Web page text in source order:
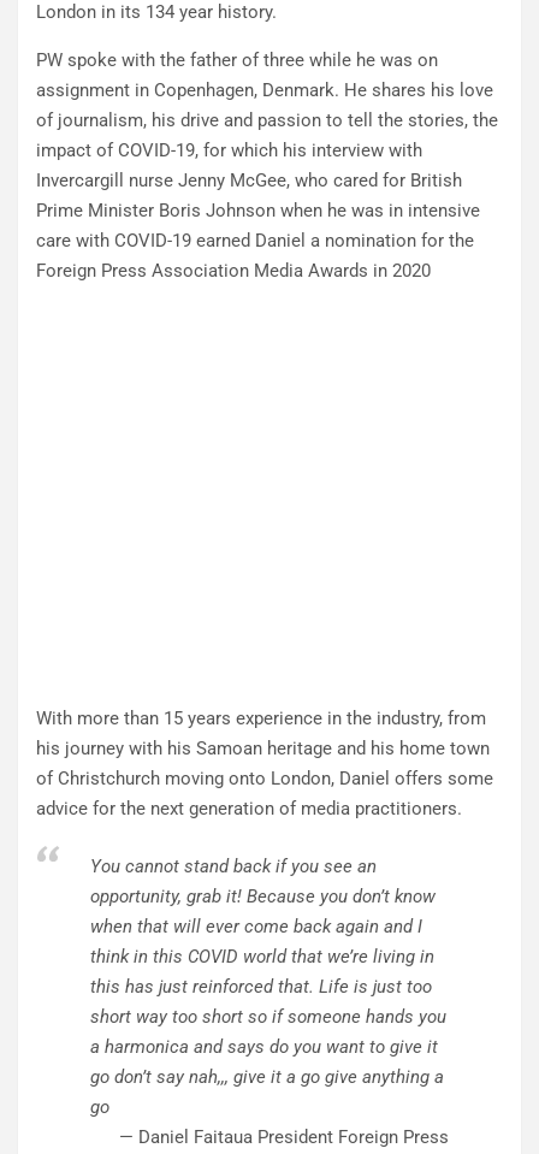
London in its 134 year history.
PW spoke with the father of three while he was on
assignment in Copenhagen, Denmark. He shares his love
of journalism, his drive and passion to tell the stories, the
impact of COVID-19, for which his interview with
Invercargill nurse Jenny McGee, who cared for British
Prime Minister Boris Johnson when he was in intensive
care with COVID-19 earned Daniel a nomination for the
Foreign Press Association Media Awards in 2020
With more than 15 years experience in the industry, from
his journey with his Samoan heritage and his home town
of Christchurch moving onto London, Daniel offers some
advice for the next generation of media practitioners.
You cannot stand back if you see an
opportunity, grab it! Because you don’t know
when that will ever come back again and I
think in this COVID world that we’re living in
this has just reinforced that. Life is just too
short way too short so if someone hands you
a harmonica and says do you want to give it
go don’t say nah,,, give it a go give anything a
go
Daniel Faitaua President Foreign Press